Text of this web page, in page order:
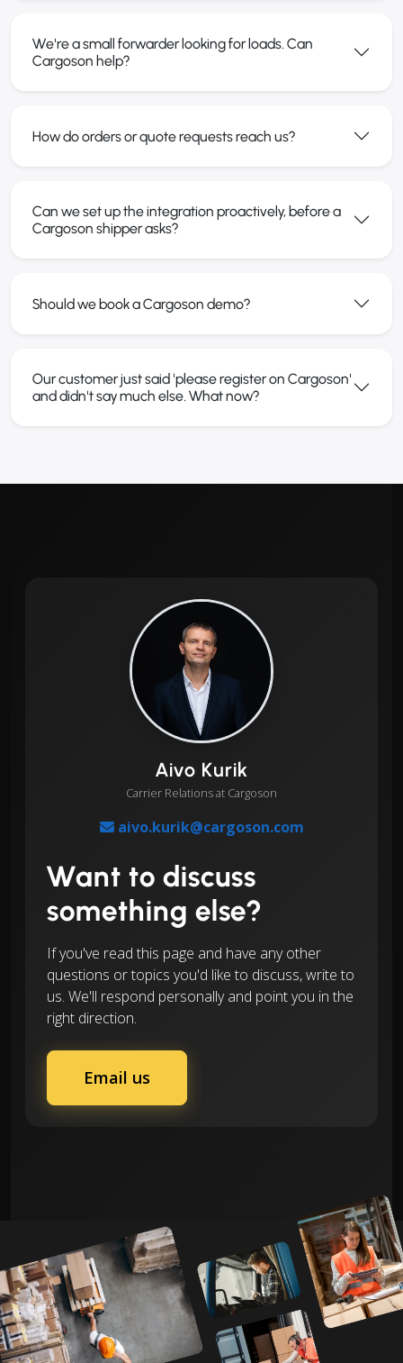
We're a small forwarder looking for loads. Can
Cargoson help?
How do orders or quote requests reach us?
Can we set up the integration proactively, before a
Cargoson shipper asks?
Should we book a Cargoson demo?
Our customer just said 'please register on Cargoson'
and didn't say much else. What now?
Aivo Kurik
Carrier Relations at Cargoson
aivo.kurik@cargoson.com
Want to discuss
something else?
If you've read this page and have any other
questions or topics you'd like to discuss, write to
us. We'll respond personally and point you in the
right direction.
Email us